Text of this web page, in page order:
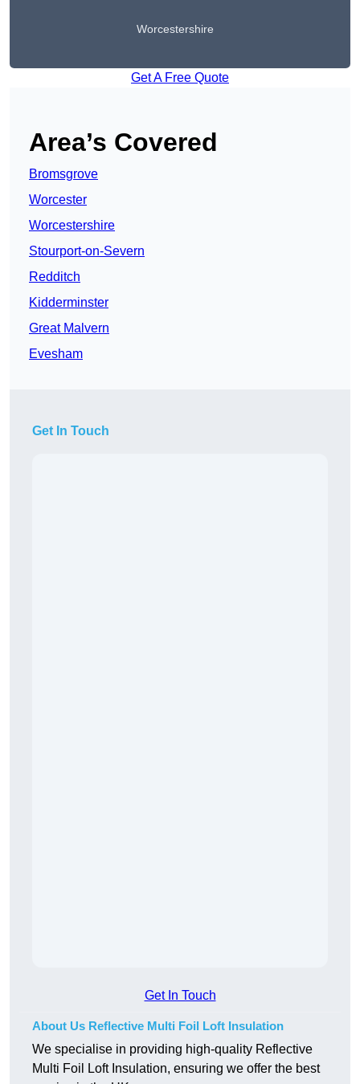
Worcestershire
Get A Free Quote
Area’s Covered
Bromsgrove
Worcester
Worcestershire
Stourport-on-Severn
Redditch
Kidderminster
Great Malvern
Evesham
Get In Touch
Get In Touch
About Us Reflective Multi Foil Loft Insulation
We specialise in providing high-quality Reflective
Multi Foil Loft Insulation, ensuring we offer the best